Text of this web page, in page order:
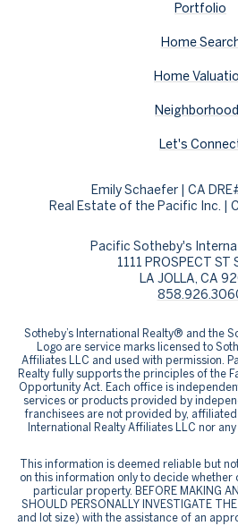
Portfolio
Home
Home
Let's
Emily Schaefer | CA
Real Estate of the Pacific Inc. |
Pacific Sotheby's
1111 PROSPECT ST
LA JOLLA, CA
​​​​​Sotheby’s International Realty® and the
Logo are service marks licensed to
Affiliates LLC and used with permission.
Realty fully supports the principles of the
Opportunity Act. Each office is
services or products provided by
franchisees are not provided by, affiliated
International Realty Affiliates LLC nor
This information is deemed reliable but
on this information only to decide whether
particular property. BEFORE MAKING
SHOULD PERSONALLY INVESTIGATE
and lot size) with the assistance of an